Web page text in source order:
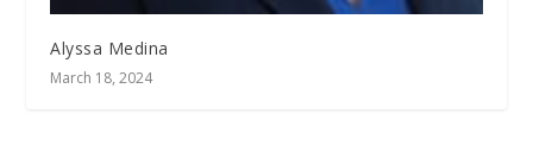
Alyssa Medina
March 18, 2024